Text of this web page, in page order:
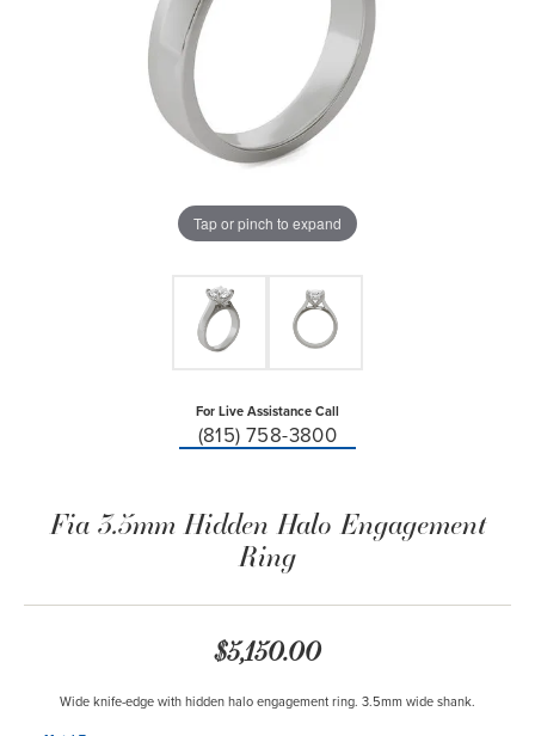
Tap or pinch to expand
For Live Assistance Call
(815) 758-3800
Fia 3.5mm Hidden Halo Engagement
Ring
$5,150.00
Wide knife-edge with hidden halo engagement ring. 3.5mm wide shank.